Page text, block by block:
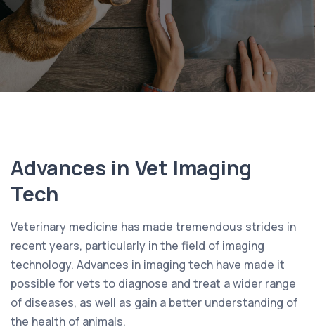
Advances in Vet Imaging
Tech
Veterinary medicine has made tremendous strides in
recent years, particularly in the field of imaging
technology. Advances in imaging tech have made it
possible for vets to diagnose and treat a wider range
of diseases, as well as gain a better understanding of
the health of animals.